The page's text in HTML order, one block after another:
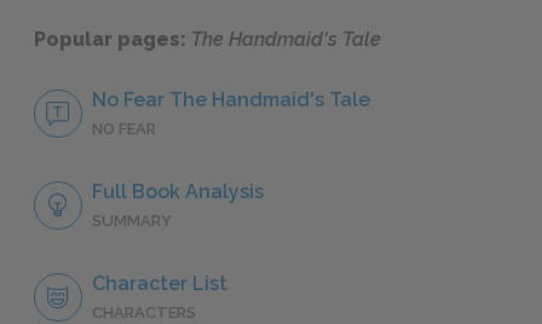
Popular pages: The Handmaid's Tale
No Fear The Handmaid's Tale
NO FEAR
Full Book Analysis
SUMMARY
Character List
CHARACTERS